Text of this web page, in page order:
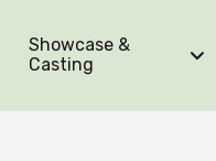
Showcase &
Casting